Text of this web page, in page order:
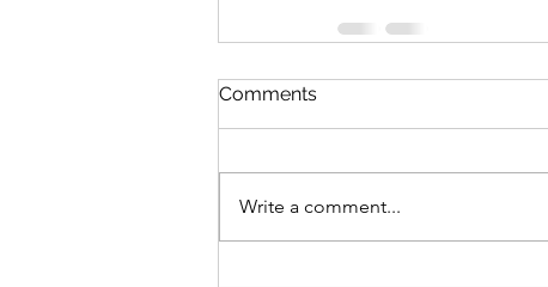
Comments
Write a comment...